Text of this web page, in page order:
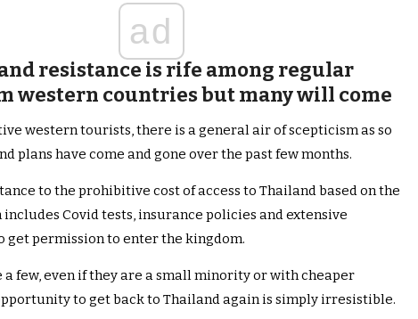
ad
resistance is rife among regular
western countries but many will come
western tourists, there is a general air of scepticism as so
plans have come and gone over the past few months.
to the prohibitive cost of access to Thailand based on the
Covid tests, insurance policies and extensive
get permission to enter the kingdom.
a few, even if they are a small minority or with cheaper
to get back to Thailand again is simply irresistible.